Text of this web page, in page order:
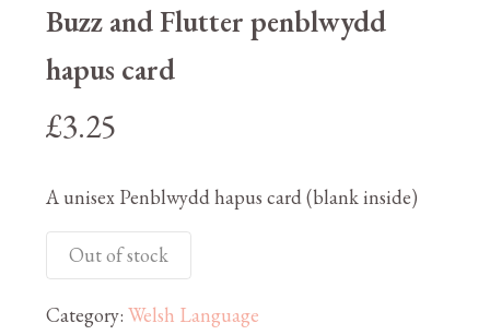
Buzz and Flutter penblwydd
hapus card
£3.25
A unisex Penblwydd hapus card (blank inside)
Out of stock
Category: Welsh Language